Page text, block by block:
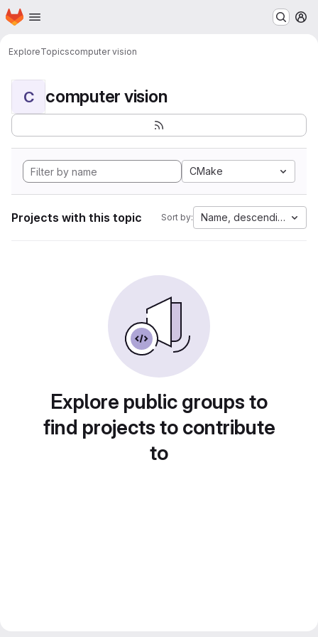
Skip to main content
Homepage
ExploreTopicscomputer vision
C computer vision
CMake
Projects with this topic Sort by: Name, descending
Explore public groups to
find projects to contribute
to